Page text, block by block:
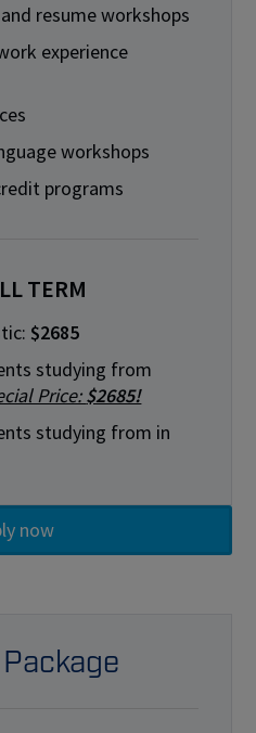
resume workshops
experience
workshops
programs
TERM
$2685
studying from
Price:$2685!
studying from in